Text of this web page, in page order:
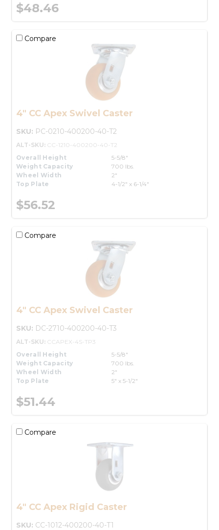
$48.46
Compare
4" CC Apex Swivel Caster
SKU: PC-0210-400200-40-T2
ALT-SKU: CC-1210-400200-40-T2
Overall Height
5-5/8"
Weight Capacity
700 lbs.
Wheel Width
2"
Top Plate
4-1/2" x 6-1/4"
$56.52
Compare
4" CC Apex Swivel Caster
SKU: DC-2710-400200-40-T3
ALT-SKU: CCAPEX-4S-TP3
Overall Height
5-5/8"
Weight Capacity
700 lbs.
Wheel Width
2"
Top Plate
5" x 5-1/2"
$51.44
Compare
4" CC Apex Rigid Caster
SKU: CC-1012-400200-40-T1